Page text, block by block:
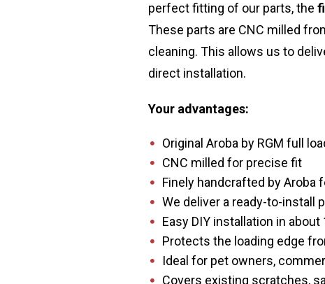
perfect fitting of our parts, the
These parts are CNC milled
cleaning. This allows us to
direct installation.
Your advantages:
Original Aroba by RGM full
CNC milled for precise fit
Finely handcrafted by
We deliver a ready-to-install
Easy DIY installation in
Protects the loading edge
Ideal for pet owners,
Covers existing scratches,